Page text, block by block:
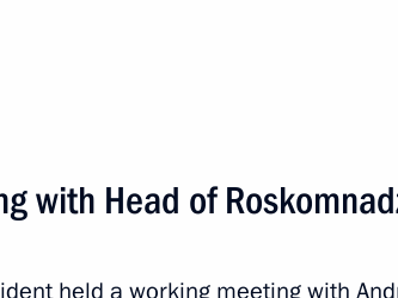
the Federal Assembly
with Head of
held a working meeting with